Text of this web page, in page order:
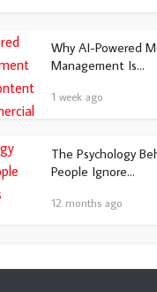
Why AI-Powered
Management Is...
1 week ago
The Psychology
People Ignore...
12 months ago